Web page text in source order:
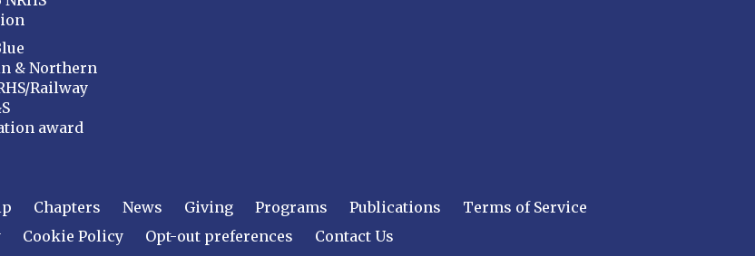
& Northern
Railway
award
Chapters News Giving Programs Publications
Terms of Service
Cookie Policy Opt-out preferences Contact Us